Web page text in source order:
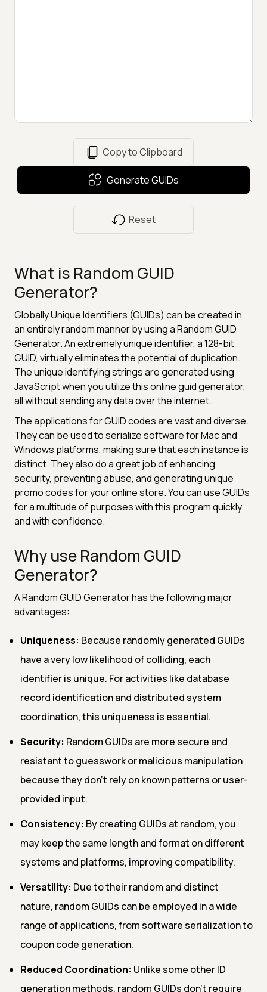
Copy to Clipboard
Generate GUIDs
Reset
What is Random GUID
Generator?
Globally Unique Identifiers (GUIDs) can be created in
an entirely random manner by using a Random GUID
Generator. An extremely unique identifier, a 128-bit
GUID, virtually eliminates the potential of duplication.
The unique identifying strings are generated using
JavaScript when you utilize this online guid generator,
all without sending any data over the internet.
The applications for GUID codes are vast and diverse.
They can be used to serialize software for Mac and
Windows platforms, making sure that each instance is
distinct. They also do a great job of enhancing
security, preventing abuse, and generating unique
promo codes for your online store. You can use GUIDs
for a multitude of purposes with this program quickly
and with confidence.
Why use Random GUID
Generator?
A Random GUID Generator has the following major
advantages:
Uniqueness: Because randomly generated GUIDs
have a very low likelihood of colliding, each
identifier is unique. For activities like database
record identification and distributed system
coordination, this uniqueness is essential.
Security: Random GUIDs are more secure and
resistant to guesswork or malicious manipulation
because they don't rely on known patterns or user-
provided input.
Consistency: By creating GUIDs at random, you
may keep the same length and format on different
systems and platforms, improving compatibility.
Versatility: Due to their random and distinct
nature, random GUIDs can be employed in a wide
range of applications, from software serialization to
coupon code generation.
Reduced Coordination: Unlike some other ID
generation methods, random GUIDs don't require